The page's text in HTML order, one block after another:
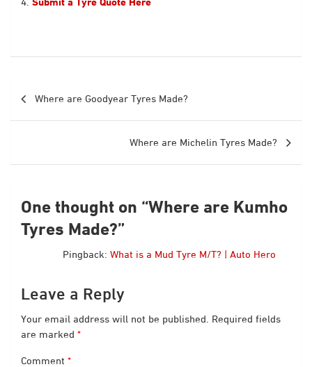
navigation
Where are Goodyear Tyres Made?
Where are Michelin Tyres Made?
One thought on “Where are Kumho
Tyres Made?”
Pingback: What is a Mud Tyre M/T? | Auto Hero
Leave a Reply
Your email address will not be published. Required fields
are marked *
Comment *